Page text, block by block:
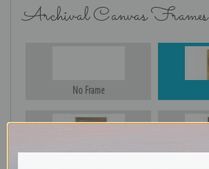
Archival Canvas Frames
No Frame